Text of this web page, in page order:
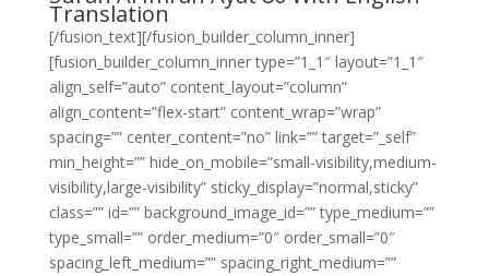
Translation
[/fusion_text][/fusion_builder_column_inner]
[fusion_builder_column_inner type=”1_1″ layout=”1_1″
align_self=”auto” content_layout=”column”
align_content=”flex-start” content_wrap=”wrap”
spacing=”” center_content=”no” link=”” target=”_self”
min_height=”” hide_on_mobile=”small-visibility,medium-
visibility,large-visibility” sticky_display=”normal,sticky”
class=”” id=”” background_image_id=”” type_medium=””
type_small=”” order_medium=”0″ order_small=”0″
spacing_left_medium=”” spacing_right_medium=””